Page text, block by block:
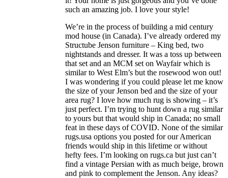
such an amazing job. I love your style!
We’re in the process of building a mid century
mod house (in Canada). I’ve already ordered my
Structube Jenson furniture – King bed, two
nightstands and dresser. It was a toss up between
that set and an MCM set on Wayfair which is
similar to West Elm’s but the rosewood won out!
I was wondering if you could please let me know
the size of your Jenson bed and the size of your
area rug? I love how much rug is showing – it’s
just perfect. I’m trying to hunt down a rug similar
to yours but that would ship in Canada; no small
feat in these days of COVID. None of the similar
rugs.usa options you posted for our American
friends would ship in this lifetime or without
hefty fees. I’m looking on rugs.ca but just can’t
find a vintage Persian with as much beige, brown
and pink to complement the Jenson. Any ideas?